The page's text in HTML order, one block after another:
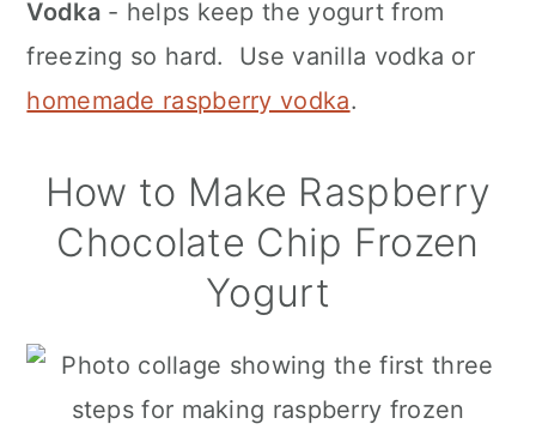
Vodka- helps keep the yogurt from
freezing so hard. Use vanilla vodka or
homemade raspberry vodka.
How to Make Raspberry
Chocolate Chip Frozen
Yogurt